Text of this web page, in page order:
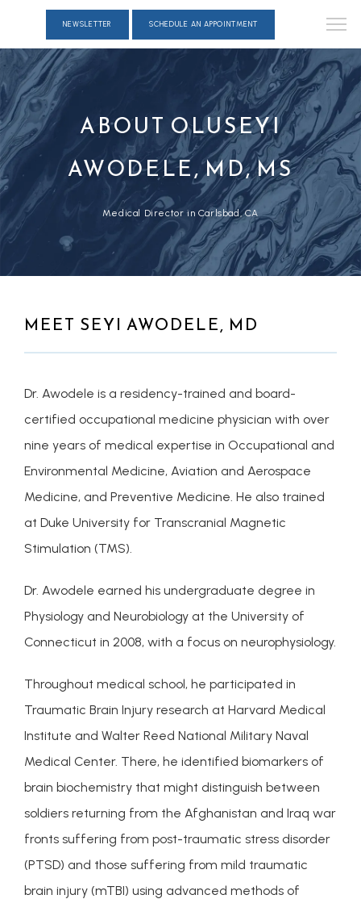
ABOUT
CONDITIONS
SERVICES
NEWSLETTER SCHEDULE AN APPOINTMENT
ABOUT OLUSEYI
AWODELE, MD, MS
Medical Director in Carlsbad, CA
MEET SEYI AWODELE, MD
Dr. Awodele is a residency-trained and board-
certified occupational medicine physician with over
nine years of medical expertise in Occupational and
Environmental Medicine, Aviation and Aerospace
Medicine, and Preventive Medicine. He also trained
at Duke University for Transcranial Magnetic
Stimulation (TMS).
Dr. Awodele earned his undergraduate degree in
Physiology and Neurobiology at the University of
Connecticut in 2008, with a focus on neurophysiology.
Throughout medical school, he participated in
Traumatic Brain Injury research at Harvard Medical
Institute and Walter Reed National Military Naval
Medical Center. There, he identified biomarkers of
brain biochemistry that might distinguish between
soldiers returning from the Afghanistan and Iraq war
fronts suffering from post-traumatic stress disorder
(PTSD) and those suffering from mild traumatic
brain injury (mTBI) using advanced methods of